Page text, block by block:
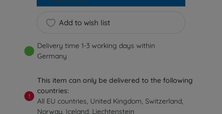
Add to wish list
Delivery time 1-3 working days within
Germany
!
This item can only be delivered to the following
countries:
All EU countries, United Kingdom, Switzerland,
Norway, Iceland, Liechtenstein